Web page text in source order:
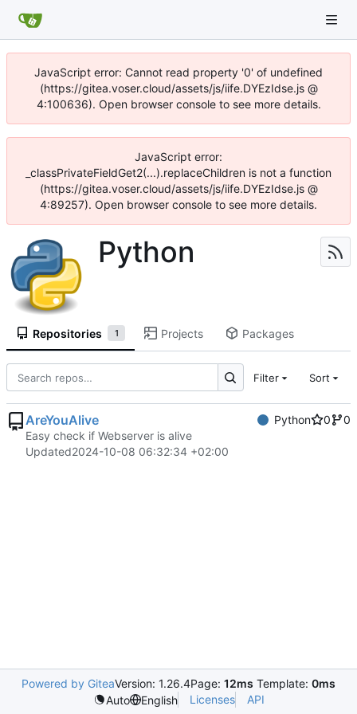
JavaScript error: Cannot read property '0' of undefined
(https://gitea.voser.cloud/assets/js/iife.DYEzIdse.js @
4:100636). Open browser console to see more details.
JavaScript error:
_classPrivateFieldGet2(...).replaceChildren is not a function
(https://gitea.voser.cloud/assets/js/iife.DYEzIdse.js @
4:89257). Open browser console to see more details.
Python
Repositories 1 Projects Packages
Filter Sort
AreYouAlive Python 0
0
Easy check if Webserver is alive
Updated2024-10-08 06:32:34 +02:00
Powered by GiteaVersion: 1.26.4Page: 12ms Template: 0ms
Auto
English Licenses API